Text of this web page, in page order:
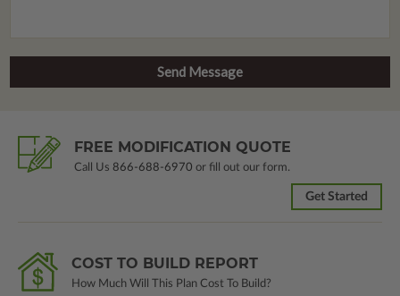
FREE MODIFICATION QUOTE
Call Us 866-688-6970 or fill out our form.
Get Started
COST TO BUILD REPORT
How Much Will This Plan Cost To Build?